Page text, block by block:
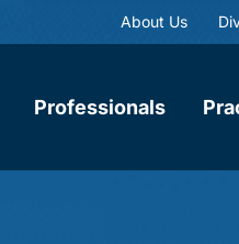
About Us
Professionals